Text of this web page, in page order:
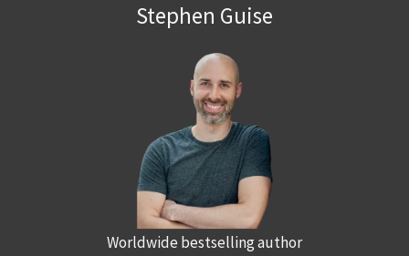
Stephen Guise
Worldwide bestselling author